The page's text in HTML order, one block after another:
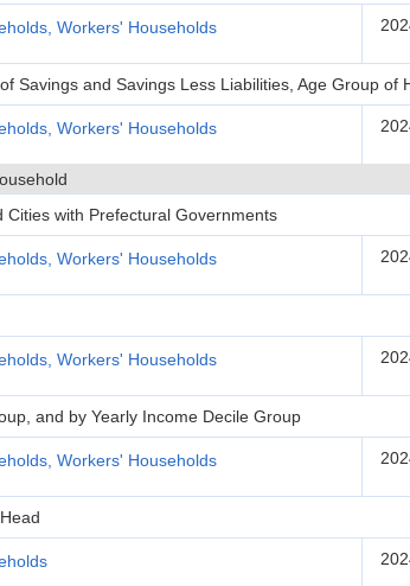
Workers' Households
Savings and Savings Less Liabilities, Age Group of
Workers' Households
Cities with Prefectural Governments
Workers' Households
Workers' Households
and by Yearly Income Decile Group
Workers' Households